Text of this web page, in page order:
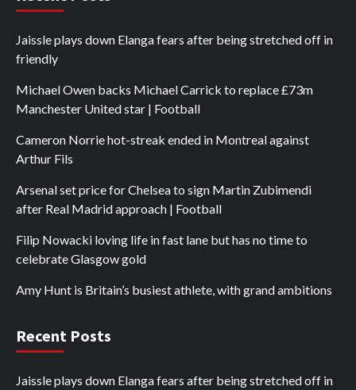
Jaissle plays down Elanga fears after being stretched off in
friendly
Michael Owen backs Michael Carrick to replace £73m
Manchester United star | Football
Cameron Norrie hot-streak ended in Montreal against
Arthur Fils
Arsenal set price for Chelsea to sign Martin Zubimendi
after Real Madrid approach | Football
Filip Nowacki loving life in fast lane but has no time to
celebrate Glasgow gold
Amy Hunt is Britain’s busiest athlete, with grand ambitions
Recent Posts
Jaissle plays down Elanga fears after being stretched off in